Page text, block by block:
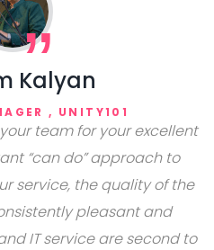
Kalyan
, UNITY101
team for your excellent
“can do” approach to
service, the quality of the
pleasant and
IT service are second to